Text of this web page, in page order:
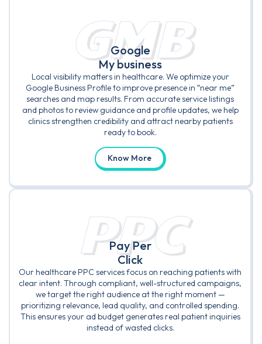
GMB
Google
My business
Local visibility matters in healthcare. We optimize your
Google Business Profile to improve presence in “near me”
searches and map results. From accurate service listings
and photos to review guidance and profile updates, we help
clinics strengthen credibility and attract nearby patients
ready to book.
Know More
PPC
Pay Per
Click
Our healthcare PPC services focus on reaching patients with
clear intent. Through compliant, well-structured campaigns,
we target the right audience at the right moment —
prioritizing relevance, lead quality, and controlled spending.
This ensures your ad budget generates real patient inquiries
instead of wasted clicks.